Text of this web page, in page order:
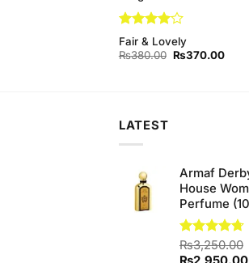
Rated 4
out of 5
Fair & Lovely
₨380.00 Original
₨370.00
LATEST
Armaf
House
Perfume
Rated4.67
out of 5
₨3,250.00
Original